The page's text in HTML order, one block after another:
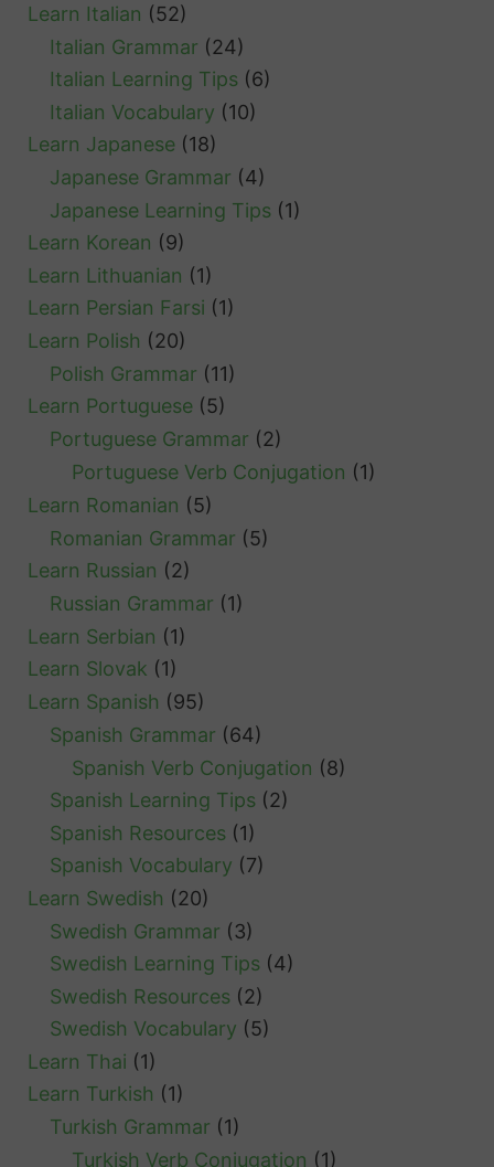
Learn Italian (52)
Italian Grammar (24)
Italian Learning Tips (6)
Italian Vocabulary (10)
Learn Japanese (18)
Japanese Grammar (4)
Japanese Learning Tips (1)
Learn Korean (9)
Learn Lithuanian (1)
Learn Persian Farsi (1)
Learn Polish (20)
Polish Grammar (11)
Learn Portuguese (5)
Portuguese Grammar (2)
Portuguese Verb Conjugation (1)
Learn Romanian (5)
Romanian Grammar (5)
Learn Russian (2)
Russian Grammar (1)
Learn Serbian (1)
Learn Slovak (1)
Learn Spanish (95)
Spanish Grammar (64)
Spanish Verb Conjugation (8)
Spanish Learning Tips (2)
Spanish Resources (1)
Spanish Vocabulary (7)
Learn Swedish (20)
Swedish Grammar (3)
Swedish Learning Tips (4)
Swedish Resources (2)
Swedish Vocabulary (5)
Learn Thai (1)
Learn Turkish (1)
Turkish Grammar (1)
Turkish Verb Conjugation (1)